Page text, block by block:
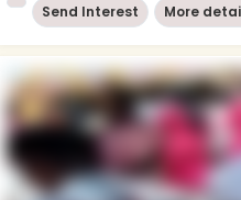
Send Interest More